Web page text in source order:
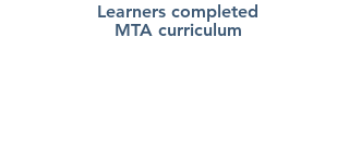
Learners completed
MTA curriculum